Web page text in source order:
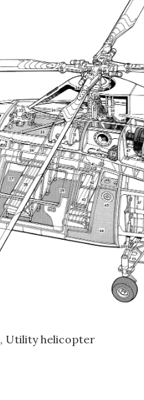
Utility helicopter